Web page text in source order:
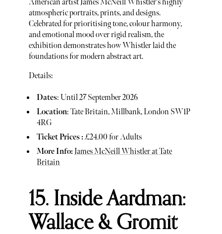
American artist James McNeill Whistler's highly
atmospheric portraits, prints, and designs.
Celebrated for prioritising tone, colour harmony,
and emotional mood over rigid realism, the
exhibition demonstrates how Whistler laid the
foundations for modern abstract art.
Details:
Dates: Until 27 September 2026
Location: Tate Britain, Millbank, London SW1P
4RG
Ticket Prices :£24.00 for Adults
More Info: James McNeill Whistler at Tate
Britain
15. Inside Aardman:
Wallace & Gromit